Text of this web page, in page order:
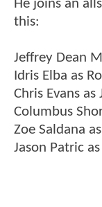
He joins an
this:
Jeffrey Dean
Idris Elba as
Chris Evans as
Columbus
Zoe Saldana
Jason Patric